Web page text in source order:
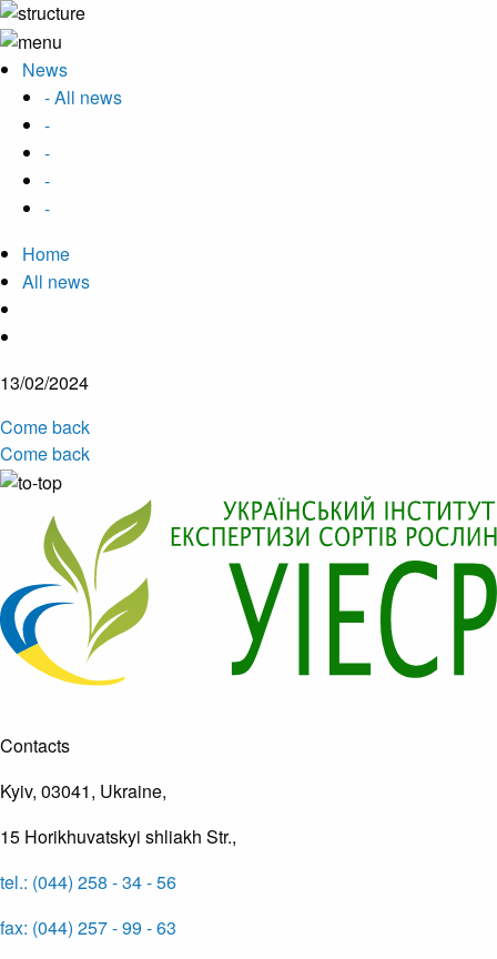
News
- All news
-
-
-
-
Home
All news
13/02/2024
Come back
Come back
Contacts
Kyiv, 03041, Ukraine,
15 Horikhuvatskyi shliakh Str.,
tel.: (044) 258 - 34 - 56
fax: (044) 257 - 99 - 63